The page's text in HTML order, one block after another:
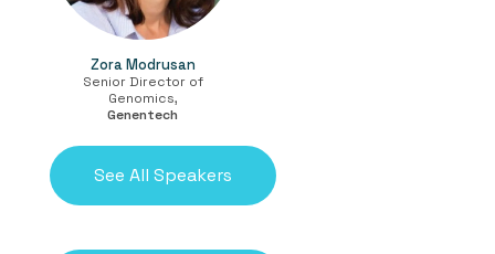
Zora Modrusan
Senior Director of
Genomics,
Genentech
See All Speakers